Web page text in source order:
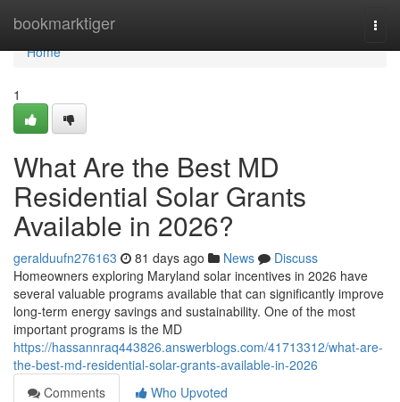
bookmarktiger
Home
Home
1
What Are the Best MD
Residential Solar Grants
Available in 2026?
geralduufn276163 81 days ago News
Discuss
Homeowners exploring Maryland solar incentives in 2026 have
several valuable programs available that can significantly improve
long-term energy savings and sustainability. One of the most
important programs is the MD
https://hassannraq443826.answerblogs.com/41713312/what-are-
the-best-md-residential-solar-grants-available-in-2026
Comments
Who Upvoted